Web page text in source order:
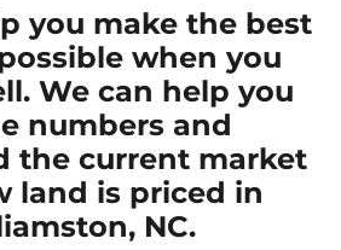
you make the best
when you
We can help you
numbers and
the current market
land is priced in
NC.